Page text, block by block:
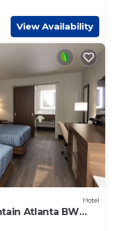
View Availability
Hotel
Atlanta BW